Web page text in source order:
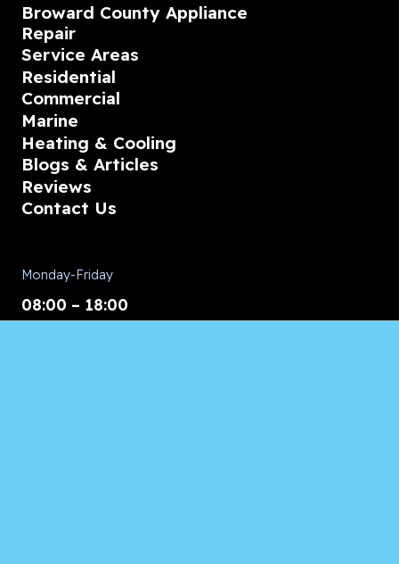
Broward County Appliance
Repair
Service Areas
Residential
Commercial
Marine
Heating & Cooling
Blogs & Articles
Reviews
Contact Us
Monday-Friday
08:00 – 18:00